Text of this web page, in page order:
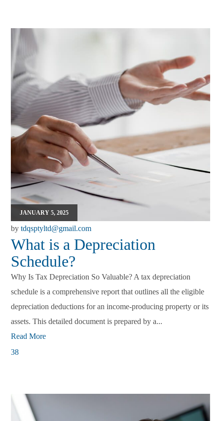
JANUARY 5, 2025
bytdqsptyltd@gmail.com
What is a Depreciation
Schedule?
Why Is Tax Depreciation So Valuable? A tax depreciation
schedule is a comprehensive report that outlines all the eligible
depreciation deductions for an income-producing property or its
assets. This detailed document is prepared by a...
Read More
38